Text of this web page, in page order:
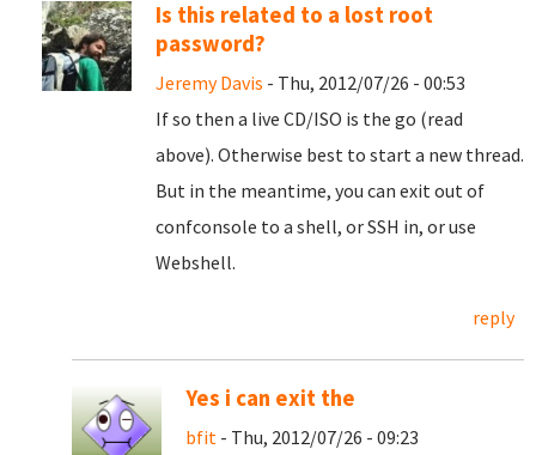
Is this related to a lost root
password?
Jeremy Davis - Thu, 2012/07/26 - 00:53
If so then a live CD/ISO is the go (read
above). Otherwise best to start a new thread.
But in the meantime, you can exit out of
confconsole to a shell, or SSH in, or use
Webshell.
reply
Yes i can exit the
bfit - Thu, 2012/07/26 - 09:23